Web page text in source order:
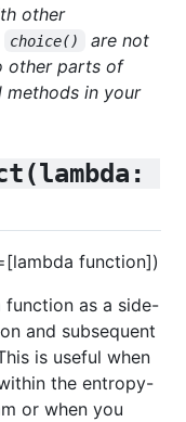
other
choice()
are not
other parts of
in your
function])
function as a side-
and subsequent
is useful when
the entropy-
or when you